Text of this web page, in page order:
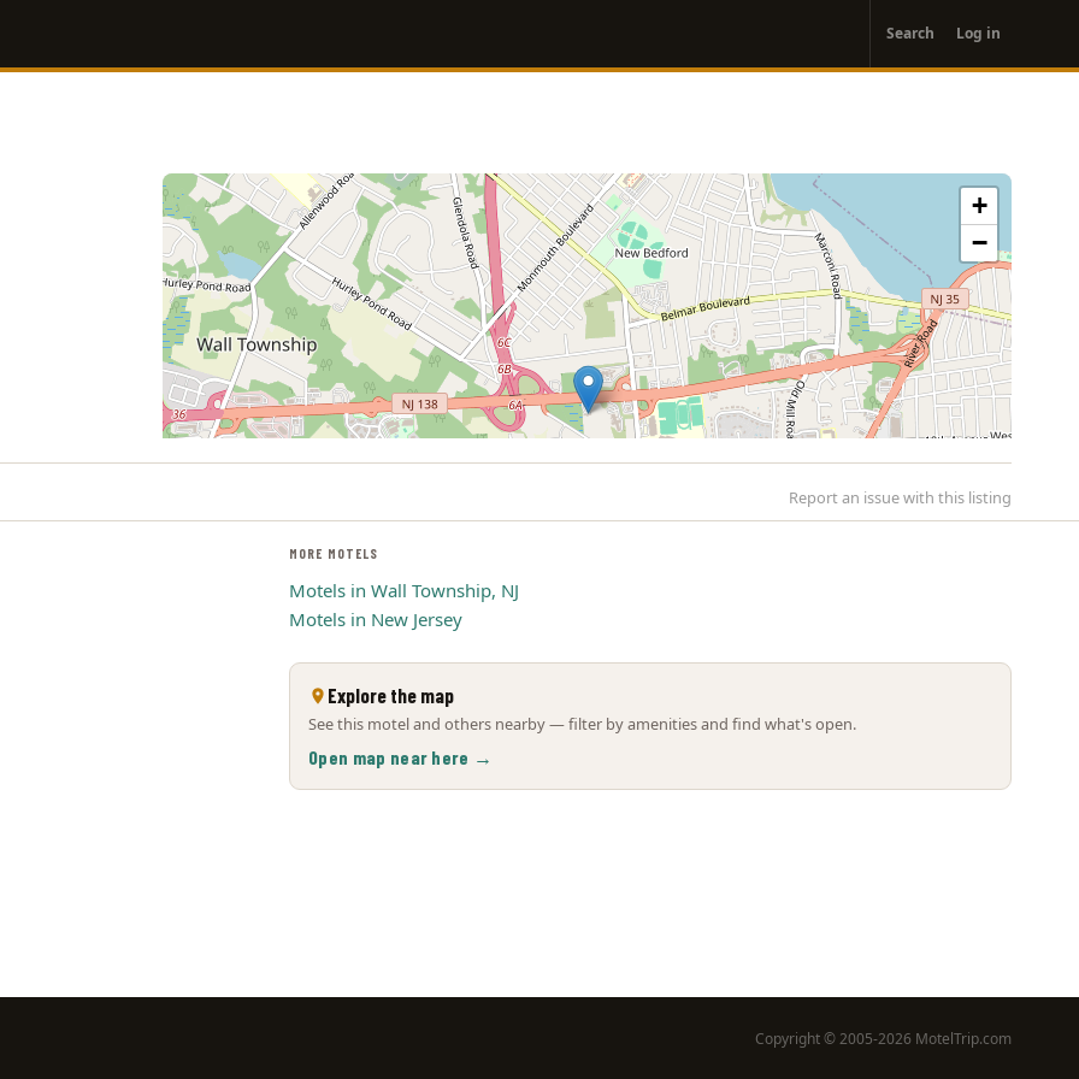
account
menu
Search Log in
+
−
Report an issue with this listing
MORE MOTELS
Motels in Wall Township, NJ
Motels in New Jersey
Explore the map
See this motel and others nearby — filter by amenities and find what's open.
Open map near here →
Copyright © 2005-2026 MotelTrip.com